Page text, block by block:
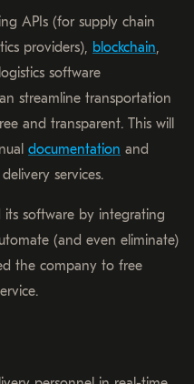
APIs (for supply chain
providers), blockchain,
software
streamline transportation
and transparent. This will
documentation and
services.
software by integrating
(and even eliminate)
the company to free